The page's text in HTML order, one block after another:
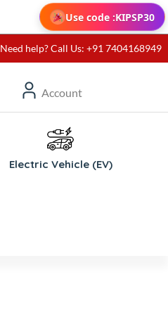
Use code :KIPSP30
Need help? Call Us: +91 7404168949
Account
Electric Vehicle (EV)